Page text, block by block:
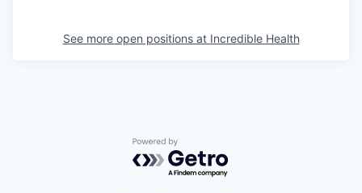
See more open positions at Incredible Health
Powered by Getro.com